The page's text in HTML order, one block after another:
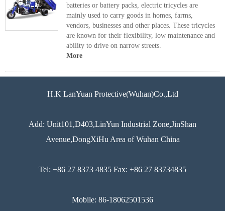
batteries or battery packs, electric tricycles are
mainly used to carry goods in homes, farms,
vendors, businesses and other places. These tricycles
are known for their flexibility, low maintenance and
ability to drive on narrow streets.
More
H.K LanYuan Protective(Wuhan)Co.,Ltd
Add: Unit101,D403,LinYun Industrial Zone,JinShan
Avenue,DongXiHu Area of Wuhan China
Tel: +86 27 8373 4835 Fax: +86 27 83734835
Mobile: 86-18062501536